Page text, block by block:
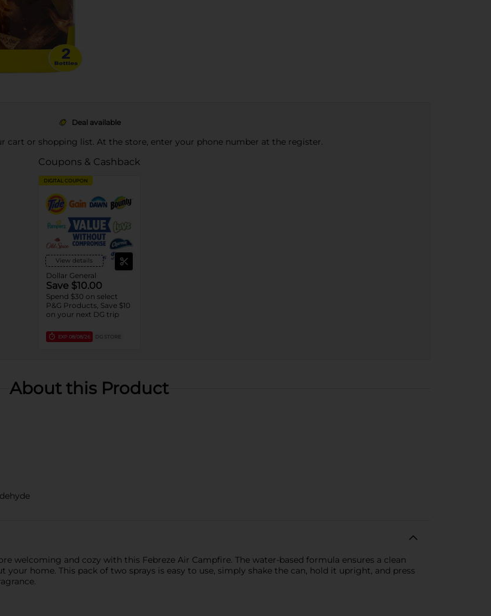
Deal available
cart or shopping list. At the store, enter your phone number at the register.
Coupons & Cashback
DIGITAL COUPON
View details
Dollar General
Save $10.00
Spend $30 on select
P&G Products, Save $10
on your next DG trip
EXP 08/08/26 DG STORE
About this Product
welcoming and cozy with this Febreze Air Campfire. The water-based formula ensures a clean
home. This pack of two sprays is easy to use, simply shake the can, hold it upright, and press